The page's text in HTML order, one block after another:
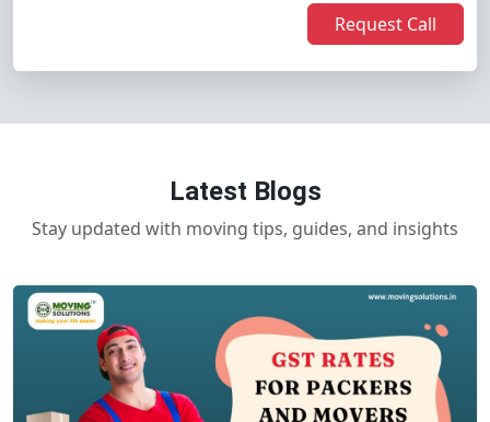
Request Call
Latest Blogs
Stay updated with moving tips, guides, and insights